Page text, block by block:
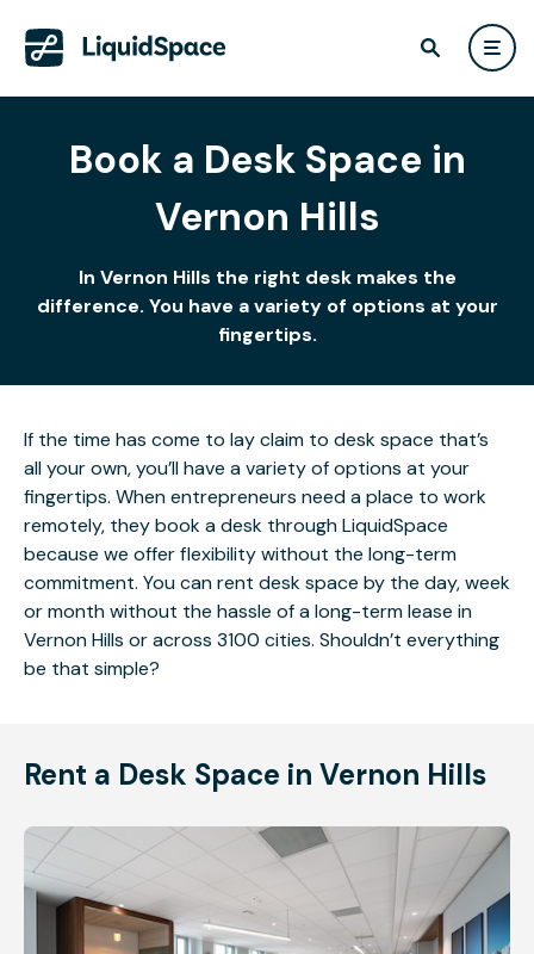
Book a Desk Space in
Vernon Hills
In Vernon Hills the right desk makes the
difference. You have a variety of options at your
fingertips.
If the time has come to lay claim to desk space that’s
all your own, you’ll have a variety of options at your
fingertips. When entrepreneurs need a place to work
remotely, they book a desk through LiquidSpace
because we offer flexibility without the long-term
commitment. You can rent desk space by the day, week
or month without the hassle of a long-term lease in
Vernon Hills or across 3100 cities. Shouldn’t everything
be that simple?
Rent a Desk Space in Vernon Hills